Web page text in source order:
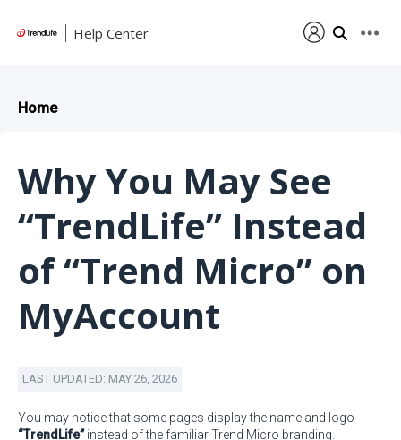
Help Center
Home
Why You May See
“TrendLife” Instead
of “Trend Micro” on
MyAccount
LAST UPDATED: MAY 26, 2026
You may notice that some pages display the name and logo
“TrendLife”instead of the familiar Trend Micro branding.